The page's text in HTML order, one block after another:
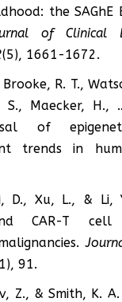
the SAGhE
of Clinical
(5), 1661-1672.
R. T.,
S., Maecker,
of
trends in
D., Xu, L., & Li,
CAR-T
91.
Z., & Smith, K.